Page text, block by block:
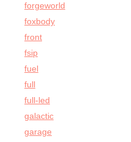
forgeworld
foxbody
front
fsip
fuel
full
full-led
galactic
garage